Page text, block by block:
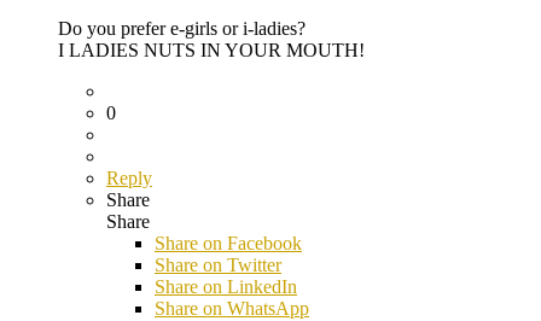
Do you prefer e-girls or i-ladies?
I LADIES NUTS IN YOUR MOUTH!
0
Reply
Share
Share
Share on Facebook
Share on Twitter
Share on LinkedIn
Share on WhatsApp